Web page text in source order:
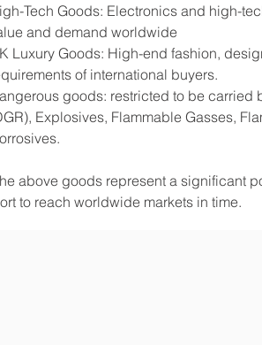
Tech Goods: Electronics and high-
and demand worldwide
Luxury Goods: High-end fashion,
of international buyers.
goods: restricted to be carried
Explosives, Flammable Gasses,
above goods represent a significant
to reach worldwide markets in time.